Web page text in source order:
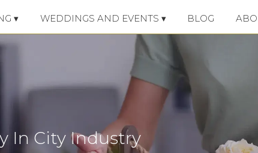
▾ WEDDINGS AND EVENTS ▾ BLOG
In City Industry